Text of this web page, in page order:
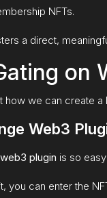
NFTs.
a direct,
on
how we can create
Web3
plugin is so
you can enter the